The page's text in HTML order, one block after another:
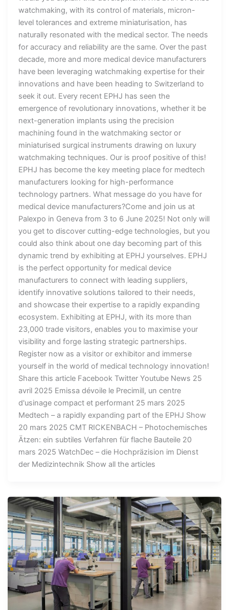
watchmaking, with its control of materials, micron-
level tolerances and extreme miniaturisation, has
naturally resonated with the medical sector. The needs
for accuracy and reliability are the same. Over the past
decade, more and more medical device manufacturers
have been leveraging watchmaking expertise for their
innovations and have been heading to Switzerland to
seek it out. Every recent EPHJ has seen the
emergence of revolutionary innovations, whether it be
next-generation implants using the precision
machining found in the watchmaking sector or
miniaturised surgical instruments drawing on luxury
watchmaking techniques. Our is proof positive of this!
EPHJ has become the key meeting place for medtech
manufacturers looking for high-performance
technology partners. What message do you have for
medical device manufacturers?Come and join us at
Palexpo in Geneva from 3 to 6 June 2025! Not only will
you get to discover cutting-edge technologies, but you
could also think about one day becoming part of this
dynamic trend by exhibiting at EPHJ yourselves. EPHJ
is the perfect opportunity for medical device
manufacturers to connect with leading suppliers,
identify innovative solutions tailored to their needs,
and showcase their expertise to a rapidly expanding
ecosystem. Exhibiting at EPHJ, with its more than
23,000 trade visitors, enables you to maximise your
visibility and forge lasting strategic partnerships.
Register now as a visitor or exhibitor and immerse
yourself in the world of medical technology innovation!
Share this article Facebook Twitter Youtube News 25
avril 2025 Emissa dévoile le Precimill, un centre
d'usinage compact et performant 25 mars 2025
Medtech – a rapidly expanding part of the EPHJ Show
20 mars 2025 CMT RICKENBACH – Photochemisches
Ätzen: ein subtiles Verfahren für flache Bauteile 20
mars 2025 WatchDec – die Hochpräzision im Dienst
der Medizintechnik Show all the articles